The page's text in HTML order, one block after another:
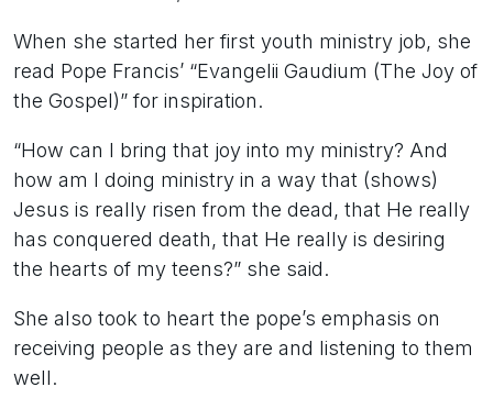
When she started her first youth ministry job, she
read Pope Francis’ “Evangelii Gaudium (The Joy of
the Gospel)” for inspiration.
“How can I bring that joy into my ministry? And
how am I doing ministry in a way that (shows)
Jesus is really risen from the dead, that He really
has conquered death, that He really is desiring
the hearts of my teens?” she said.
She also took to heart the pope’s emphasis on
receiving people as they are and listening to them
well.